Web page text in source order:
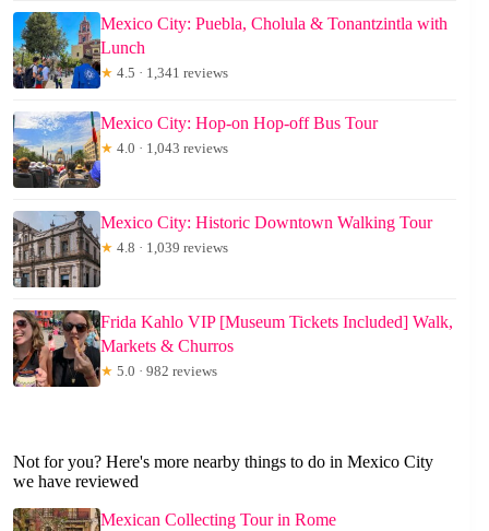
Mexico City: Puebla, Cholula & Tonantzintla with
Lunch
★ 4.5 · 1,341 reviews
Mexico City: Hop-on Hop-off Bus Tour
★ 4.0 · 1,043 reviews
Mexico City: Historic Downtown Walking Tour
★ 4.8 · 1,039 reviews
Frida Kahlo VIP [Museum Tickets Included] Walk,
Markets & Churros
★ 5.0 · 982 reviews
Not for you? Here's more nearby things to do in Mexico City
we have reviewed
Mexican Collecting Tour in Rome